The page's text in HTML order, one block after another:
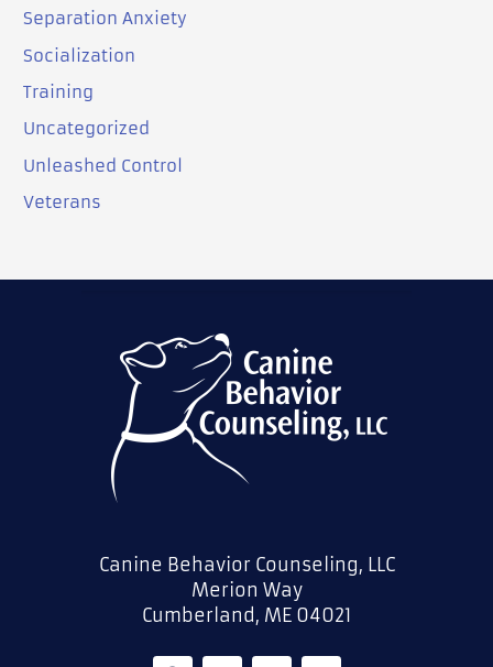
Separation Anxiety
Socialization
Training
Uncategorized
Unleashed Control
Veterans
Canine Behavior Counseling, LLC
Merion Way
Cumberland, ME 04021